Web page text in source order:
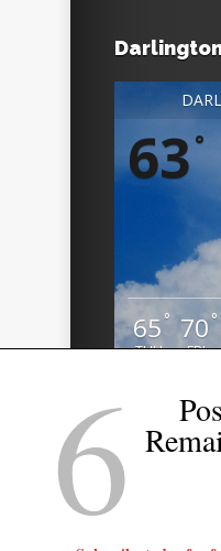
63°
65 °
THU
70°
FRI
6